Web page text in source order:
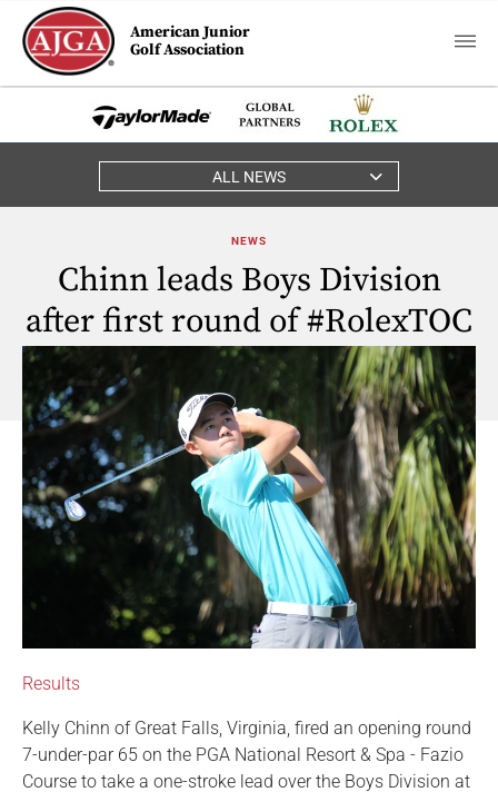
American Junior
Golf Association
ALL NEWS
NEWS
Chinn leads Boys Division
after first round of #RolexTOC
Results
Kelly Chinn of Great Falls, Virginia, fired an opening round
7-under-par 65 on the PGA National Resort & Spa - Fazio
Course to take a one-stroke lead over the Boys Division at